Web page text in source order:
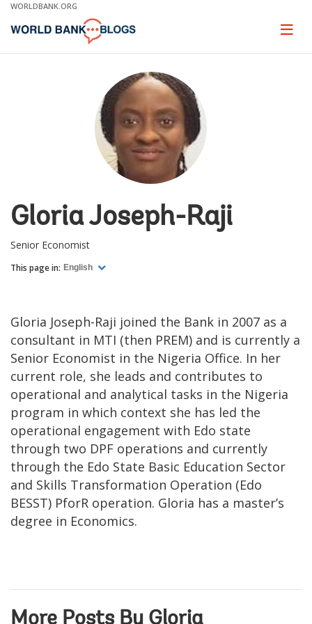
Skip
Main
WORLDBANK.ORG
Page
Gloria Joseph-Raji
Senior Economist
This page in: English
Gloria Joseph-Raji joined the Bank in 2007 as a
consultant in MTI (then PREM) and is currently a
Senior Economist in the Nigeria Office. In her
current role, she leads and contributes to
operational and analytical tasks in the Nigeria
program in which context she has led the
operational engagement with Edo state
through two DPF operations and currently
through the Edo State Basic Education Sector
and Skills Transformation Operation (Edo
BESST) PforR operation. Gloria has a master’s
degree in Economics.
More Posts By Gloria